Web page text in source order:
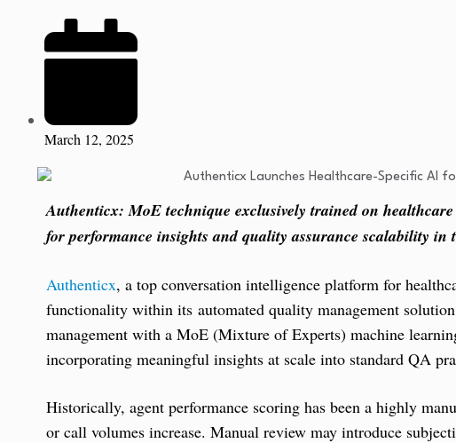
March 12, 2025
Authenticx: MoE technique exclusively trained on
for performance insights and quality assurance scalability in
Authenticx, a top conversation intelligence platform for
functionality within its automated quality management
management with a MoE (Mixture of Experts) machine
incorporating meaningful insights at scale into standard QA
Historically, agent performance scoring has been a highly
or call volumes increase. Manual review may introduce